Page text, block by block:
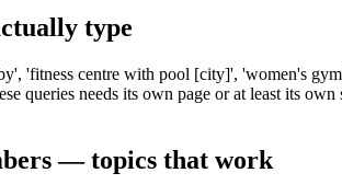
type
'fitness centre with pool [city]', 'women's
queries needs its own page or at least its
— topics that work